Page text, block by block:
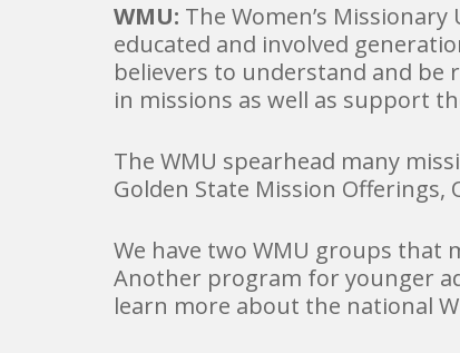
WMU: The Women’s
educated and involved
believers to understand and be
in missions as well as support
The WMU spearhead many
Golden State Mission
We have two WMU groups that
Another program for younger
learn more about the national